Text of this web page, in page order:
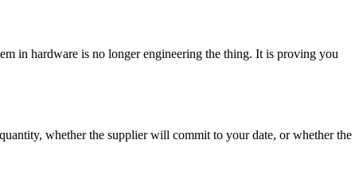
in hardware is no longer engineering the thing. It is proving you
whether the supplier will commit to your date, or whether the